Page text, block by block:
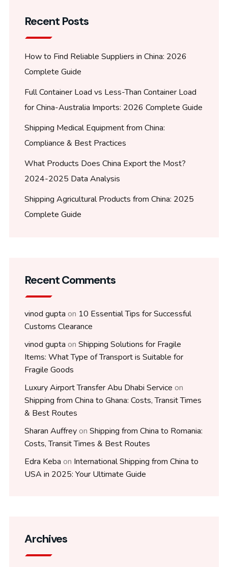
Recent Posts
How to Find Reliable Suppliers in China: 2026
Complete Guide
Full Container Load vs Less-Than Container Load
for China-Australia Imports: 2026 Complete Guide
Shipping Medical Equipment from China:
Compliance & Best Practices
What Products Does China Export the Most?
2024-2025 Data Analysis
Shipping Agricultural Products from China: 2025
Complete Guide
Recent Comments
vinod gupta on 10 Essential Tips for Successful
Customs Clearance
vinod gupta on Shipping Solutions for Fragile
Items: What Type of Transport is Suitable for
Fragile Goods
Luxury Airport Transfer Abu Dhabi Service on
Shipping from China to Ghana: Costs, Transit Times
& Best Routes
Sharan Auffreyon Shipping from China to Romania:
Costs, Transit Times & Best Routes
Edra Keba on International Shipping from China to
USA in 2025: Your Ultimate Guide
Archives